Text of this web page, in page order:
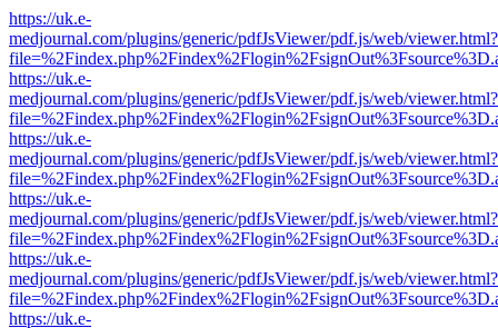
https://uk.e-
medjournal.com/plugins/generic/pdfJsViewer/pdf.js/web/viewer.html?
https://uk.e-
medjournal.com/plugins/generic/pdfJsViewer/pdf.js/web/viewer.html?
https://uk.e-
medjournal.com/plugins/generic/pdfJsViewer/pdf.js/web/viewer.html?
https://uk.e-
medjournal.com/plugins/generic/pdfJsViewer/pdf.js/web/viewer.html?
https://uk.e-
medjournal.com/plugins/generic/pdfJsViewer/pdf.js/web/viewer.html?
https://uk.e-